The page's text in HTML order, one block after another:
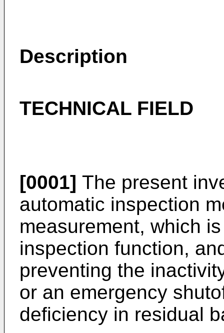
Description
TECHNICAL FIELD
[0001] The present
automatic inspection
measurement, which
inspection function,
preventing the
or an emergency
deficiency in residual